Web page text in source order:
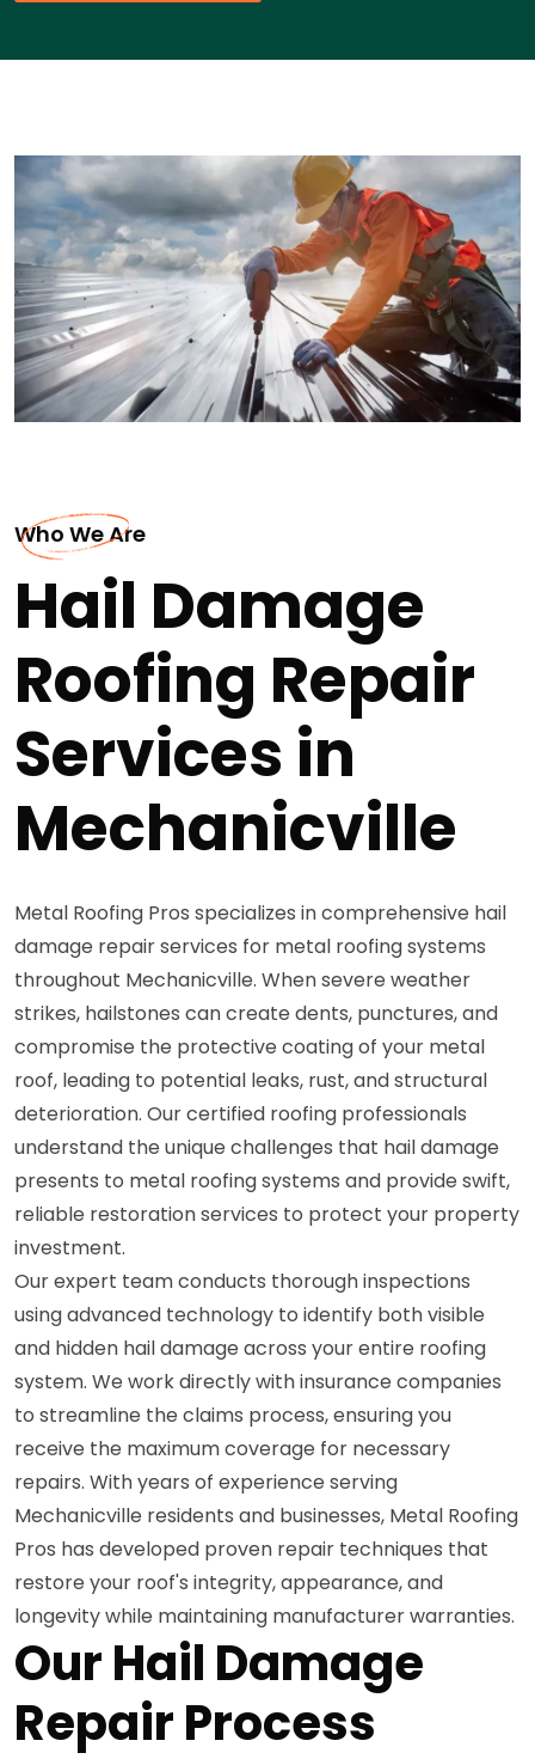
Who We Are
Hail Damage
Roofing Repair
Services in
Mechanicville
Metal Roofing Pros specializes in comprehensive hail
damage repair services for metal roofing systems
throughout Mechanicville. When severe weather
strikes, hailstones can create dents, punctures, and
compromise the protective coating of your metal
roof, leading to potential leaks, rust, and structural
deterioration. Our certified roofing professionals
understand the unique challenges that hail damage
presents to metal roofing systems and provide swift,
reliable restoration services to protect your property
investment.
Our expert team conducts thorough inspections
using advanced technology to identify both visible
and hidden hail damage across your entire roofing
system. We work directly with insurance companies
to streamline the claims process, ensuring you
receive the maximum coverage for necessary
repairs. With years of experience serving
Mechanicville residents and businesses, Metal Roofing
Pros has developed proven repair techniques that
restore your roof's integrity, appearance, and
longevity while maintaining manufacturer warranties.
Our Hail Damage
Repair Process